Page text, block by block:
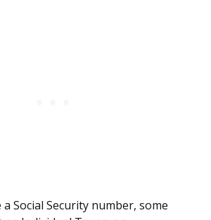
a Social Security number, some